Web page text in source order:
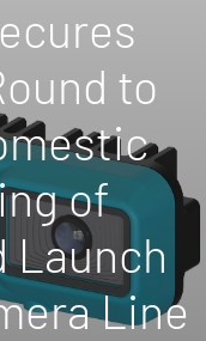
to
of
Launch
Line